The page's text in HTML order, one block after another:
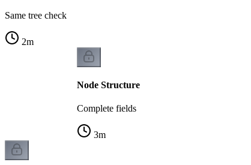
Same tree check
2m
Node Structure
Complete fields
3m